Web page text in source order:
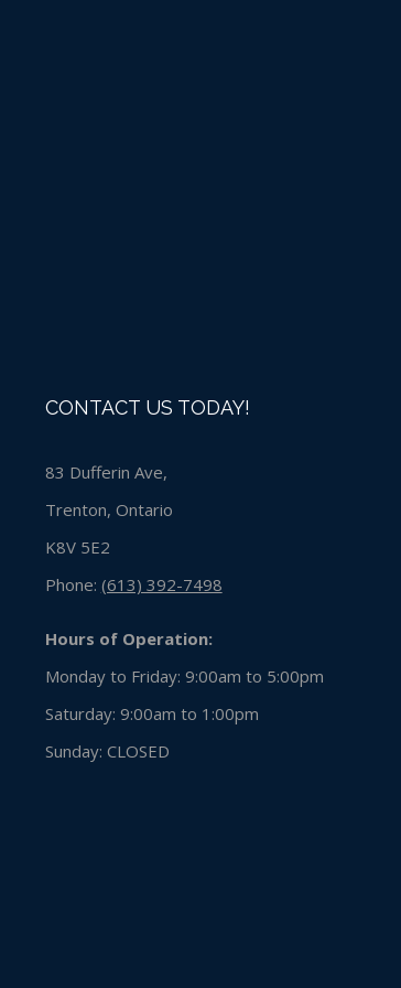
CONTACT US TODAY!
83 Dufferin Ave,
Trenton, Ontario
K8V 5E2
Phone: (613) 392-7498
Hours of Operation:
Monday to Friday: 9:00am to 5:00pm
Saturday: 9:00am to 1:00pm
Sunday: CLOSED